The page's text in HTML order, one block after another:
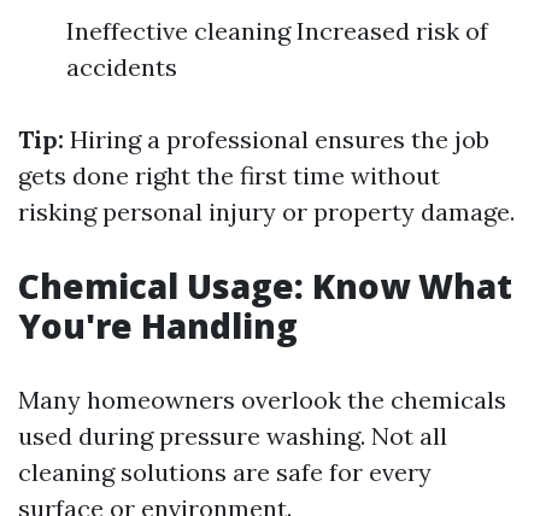
Ineffective cleaning Increased risk of
accidents
Tip: Hiring a professional ensures the job
gets done right the first time without
risking personal injury or property damage.
Chemical Usage: Know What
You're Handling
Many homeowners overlook the chemicals
used during pressure washing. Not all
cleaning solutions are safe for every
surface or environment.